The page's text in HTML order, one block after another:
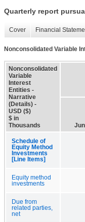
Quarterly report
Cover Financial
Nonconsolidated Variable
Nonconsolidated
Variable
Interest
Entities -
Narrative
(Details) -
USD ($)
$ in
Thousands
Schedule of
Equity Method
Investments
[Line Items]
Equity method
investments
Due from
related parties,
net